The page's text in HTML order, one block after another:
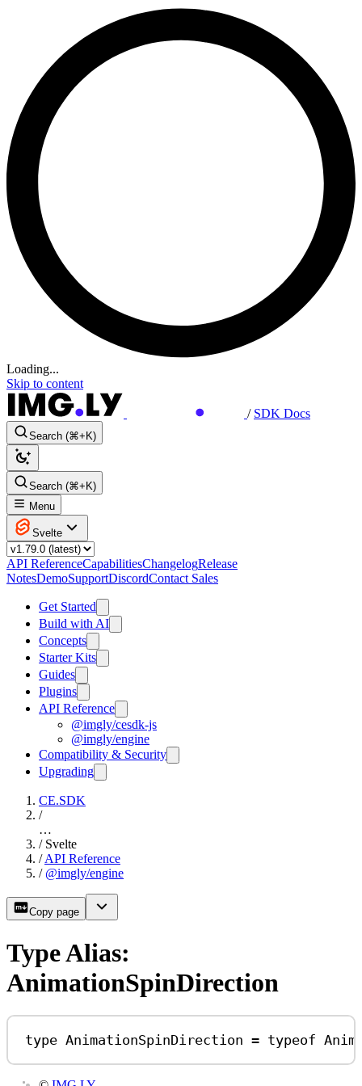
Loading...
Skip to content
/ SDK Docs
Search (⌘+K)
Search (⌘+K)
Menu
Svelte
API ReferenceCapabilitiesChangelogRelease
NotesDemoSupportDiscordContact Sales
Get Started
Build with AI
Concepts
Starter Kits
Guides
Plugins
API Reference
@imgly/cesdk-js
@imgly/engine
Compatibility & Security
Upgrading
CE.SDK
/
…
/ Svelte
/ API Reference
/ @imgly/engine
Copy page
Type Alias:
AnimationSpinDirection
type AnimationSpinDirection = typeof